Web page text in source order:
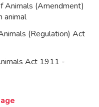
Animals (Amendment)
animal
(Regulation) Act
Act 1911 -